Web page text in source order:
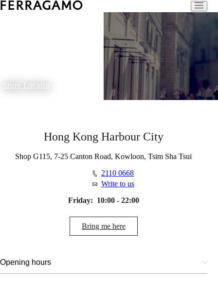
Store Locator
Hong Kong Harbour City
Shop G115, 7-25 Canton Road, Kowloon, Tsim Sha Tsui
2110 0668
Write to us
Friday: 10:00 - 22:00
Bring me here
Opening hours